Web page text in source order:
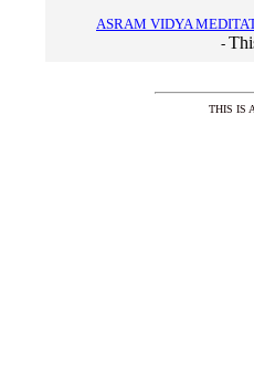
ASRAM VIDYA
-
THIS IS